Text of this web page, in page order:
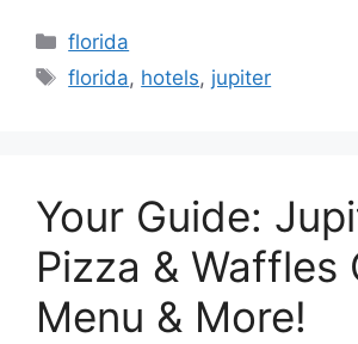
Categories
florida
Tags
florida, hotels, jupiter
Your Guide:
Pizza & Waffles
Menu & More!